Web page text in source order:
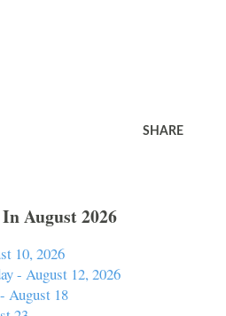
SHARE
August 2026
10, 2026
- August 12, 2026
August 18